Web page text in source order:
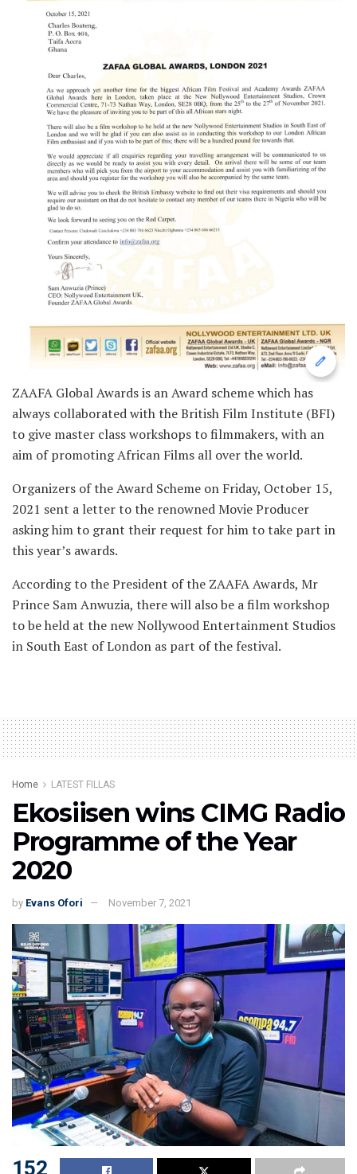
ZAAFA Global Awards is an Award scheme which has
always collaborated with the British Film Institute (BFI)
to give master class workshops to filmmakers, with an
aim of promoting African Films all over the world.
Organizers of the Award Scheme on Friday, October 15,
2021 sent a letter to the renowned Movie Producer
asking him to grant their request for him to take part in
this year’s awards.
According to the President of the ZAAFA Awards, Mr
Prince Sam Anwuzia, there will also be a film workshop
to be held at the new Nollywood Entertainment Studios
in South East of London as part of the festival.
Home LATEST FILLAS
Ekosiisen wins CIMG Radio
Programme of the Year
2020
by Evans Ofori November 7, 2021
152